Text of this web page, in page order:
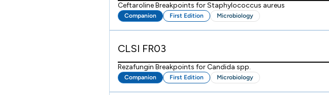
Ceftaroline Breakpoints for Staphylococcus aureus
Companion First Edition Microbiology
CLSI FR03
Rezafungin Breakpoints for Candida spp.
Companion First Edition Microbiology